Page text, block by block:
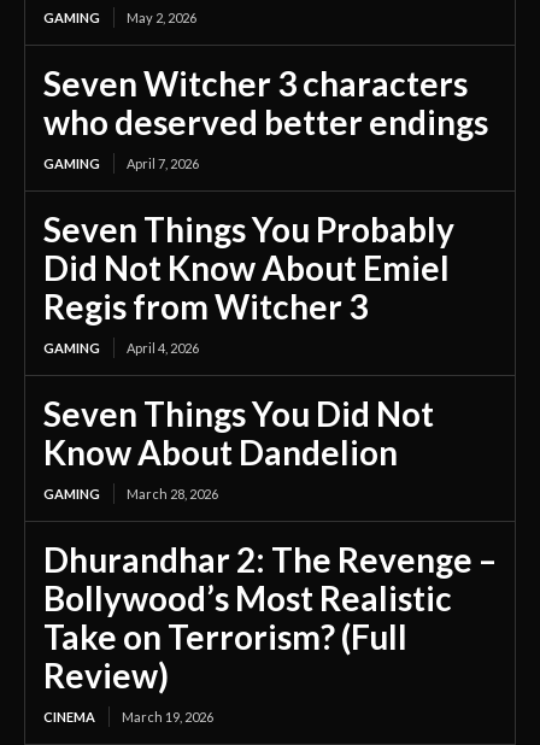
GAMING May 2, 2026
Seven Witcher 3 characters
who deserved better endings
GAMING April 7, 2026
Seven Things You Probably
Did Not Know About Emiel
Regis from Witcher 3
GAMING April 4, 2026
Seven Things You Did Not
Know About Dandelion
GAMING March 28, 2026
Dhurandhar 2: The Revenge –
Bollywood’s Most Realistic
Take on Terrorism? (Full
Review)
CINEMA March 19, 2026